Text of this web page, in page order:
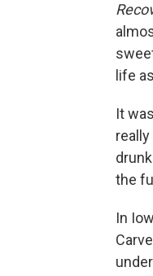
life
It
the
In